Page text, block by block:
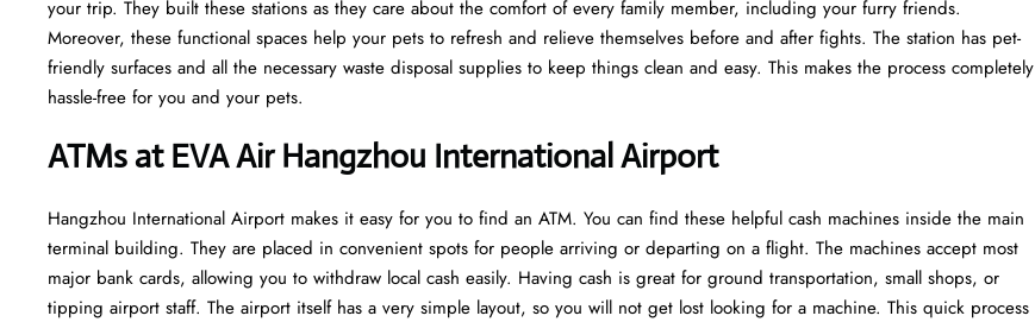
your trip. They built these stations as they care about the comfort of every family member, including your furry friends.
Moreover, these functional spaces help your pets to refresh and relieve themselves before and after fights. The station has pet-
friendly surfaces and all the necessary waste disposal supplies to keep things clean and easy. This makes the process completely
hassle-free for you and your pets.
ATMs at EVA Air Hangzhou International Airport
Hangzhou International Airport makes it easy for you to find an ATM. You can find these helpful cash machines inside the main
terminal building. They are placed in convenient spots for people arriving or departing on a flight. The machines accept most
major bank cards, allowing you to withdraw local cash easily. Having cash is great for ground transportation, small shops, or
tipping airport staff. The airport itself has a very simple layout, so you will not get lost looking for a machine. This quick process